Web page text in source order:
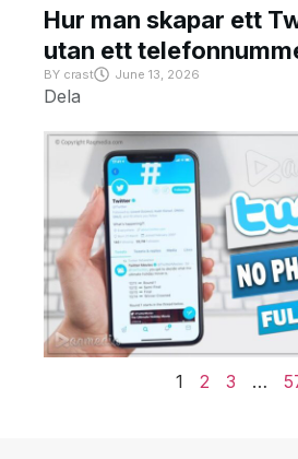
Hur man skapar ett
utan ett
BY crast June 13, 2026
Dela
1 2 3 …